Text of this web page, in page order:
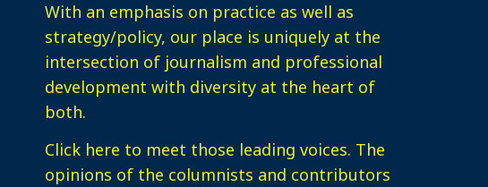
With an emphasis on practice as well as
strategy/policy, our place is uniquely at the
intersection of journalism and professional
development with diversity at the heart of
both.
Click here to meet those leading voices. The
opinions of the columnists and contributors